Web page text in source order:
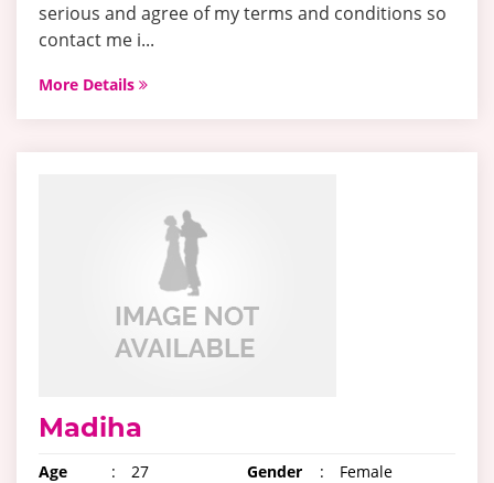
serious and agree of my terms and conditions so
contact me i...
More Details
Madiha
Age : 27 Gender :
Female